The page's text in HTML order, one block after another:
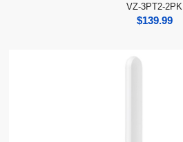
VZ-3PT2-2PK
$139.99